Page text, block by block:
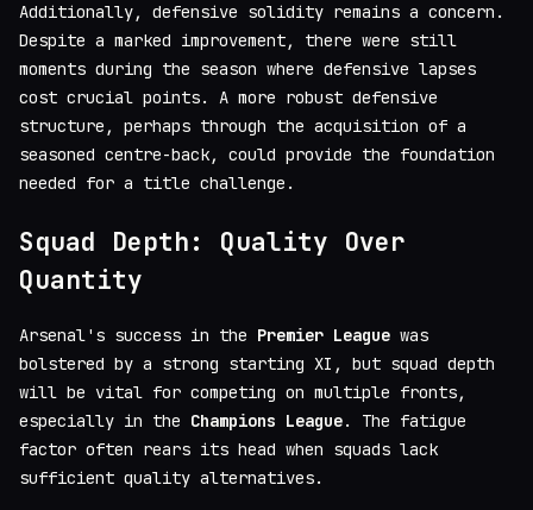
Additionally, defensive solidity remains a concern.
Despite a marked improvement, there were still
moments during the season where defensive lapses
cost crucial points. A more robust defensive
structure, perhaps through the acquisition of a
seasoned centre-back, could provide the foundation
needed for a title challenge.
Squad Depth: Quality Over
Quantity
Arsenal's success in the Premier League was
bolstered by a strong starting XI, but squad depth
will be vital for competing on multiple fronts,
especially in the Champions League. The fatigue
factor often rears its head when squads lack
sufficient quality alternatives.